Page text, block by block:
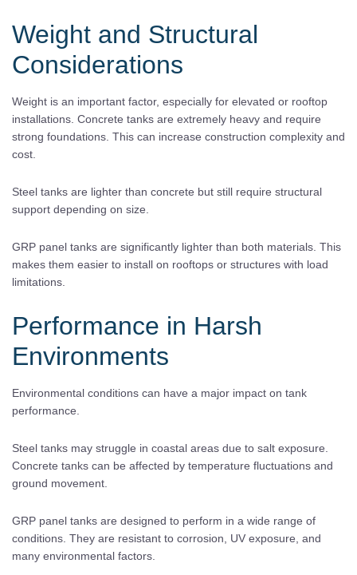
Weight and Structural
Considerations
Weight is an important factor, especially for elevated or rooftop
installations. Concrete tanks are extremely heavy and require
strong foundations. This can increase construction complexity and
cost.
Steel tanks are lighter than concrete but still require structural
support depending on size.
GRP panel tanks are significantly lighter than both materials. This
makes them easier to install on rooftops or structures with load
limitations.
Performance in Harsh
Environments
Environmental conditions can have a major impact on tank
performance.
Steel tanks may struggle in coastal areas due to salt exposure.
Concrete tanks can be affected by temperature fluctuations and
ground movement.
GRP panel tanks are designed to perform in a wide range of
conditions. They are resistant to corrosion, UV exposure, and
many environmental factors.